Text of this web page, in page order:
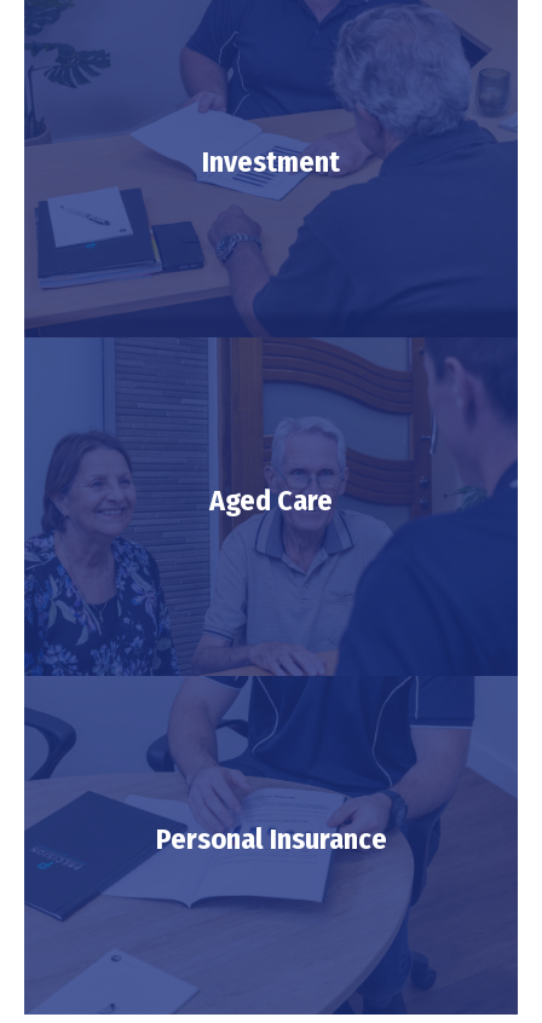
Superannuation
LEARN MORE
Investment
Investment
LEARN MORE
Aged Care
Aged Care
Personal Insurance